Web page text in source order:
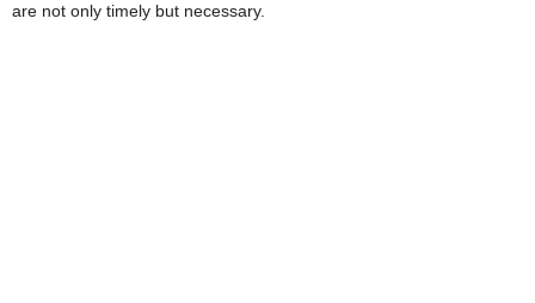
are not only timely but necessary.